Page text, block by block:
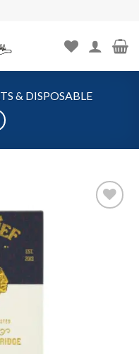
& DISPOSABLE